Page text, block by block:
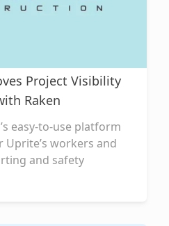
Project Visibility
Raken
easy-to-use platform
Uprite’s workers and
and safety